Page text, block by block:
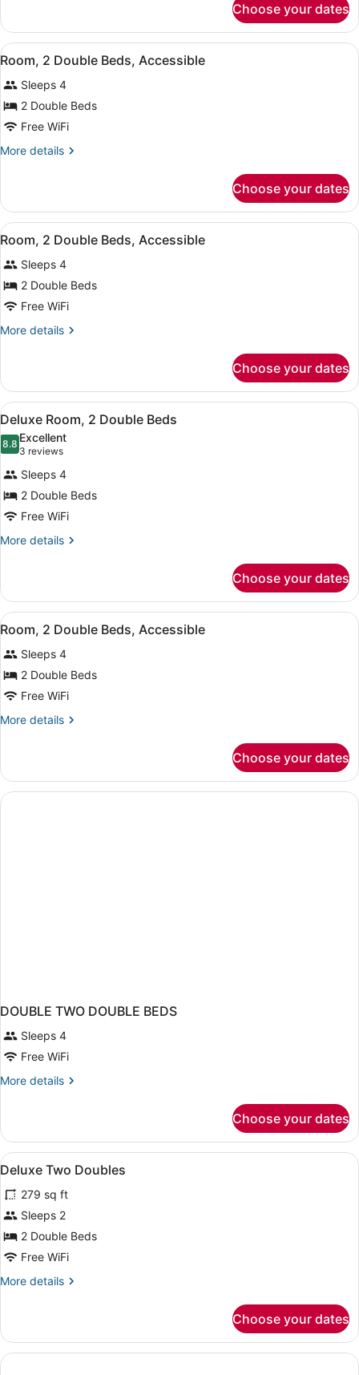
Sofa
bed,
Patio
Suite,
King
with
Sofa
bed,
Patio
Choose your dates
View
all
photos
for
Room,
2
Double
Accessible
A hotel room with two beds, a
6
Room, 2 Double Beds, Accessible
Sleeps 4
2 Double Beds
Free WiFi
More details
More
2
Double
Beds,
Accessible
Choose your dates
View
all
photos
for
Room,
2
Double
Accessible
A hotel room with two beds, a
8
Room, 2 Double Beds, Accessible
Sleeps 4
2 Double Beds
Free WiFi
More details
More
2
Double
Beds,
Accessible
Choose your dates
View
all
photos
for
Deluxe
Room,
2
Double
A hotel room with two beds, a
8
Deluxe Room, 2 Double Beds
8.88.8 out of 10
Excellent
3 reviews
(3
reviews)
Sleeps 4
2 Double Beds
Free WiFi
More details
More
Room,
Double
Choose your dates
View
all
photos
for
Room,
2
Double
Accessible
A hotel room with two beds, a
6
Room, 2 Double Beds, Accessible
Sleeps 4
2 Double Beds
Free WiFi
More details
More
2
Double
Beds,
Choose your dates
DOUBLE TWO DOUBLE BEDS
Sleeps 4
Free WiFi
More details
More
TWO
DOUBLE
BEDS
Choose your dates
View
all
photos
for
Deluxe
Two
A hotel room with two beds, a
4
Deluxe Two Doubles
279 sq ft
Sleeps 2
2 Double Beds
Free WiFi
More details
More
Two
Doubles
Choose your dates